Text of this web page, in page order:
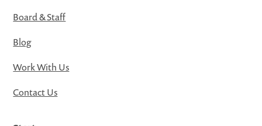
Board & Staff
Blog
Work With Us
Contact Us